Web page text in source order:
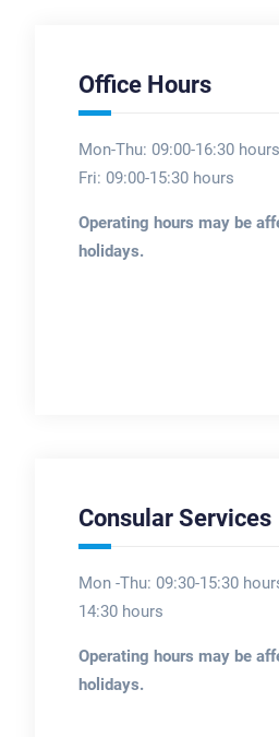
Office Hours
Mon-Thu: 09:00-16:30 hours
Fri: 09:00-15:30 hours
Operating hours may be
holidays.
Consular Services
Mon -Thu: 09:30-15:30
14:30 hours
Operating hours may be
holidays.